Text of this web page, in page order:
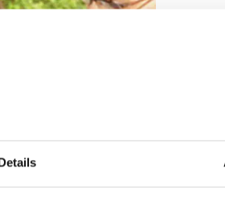
- The
Needs